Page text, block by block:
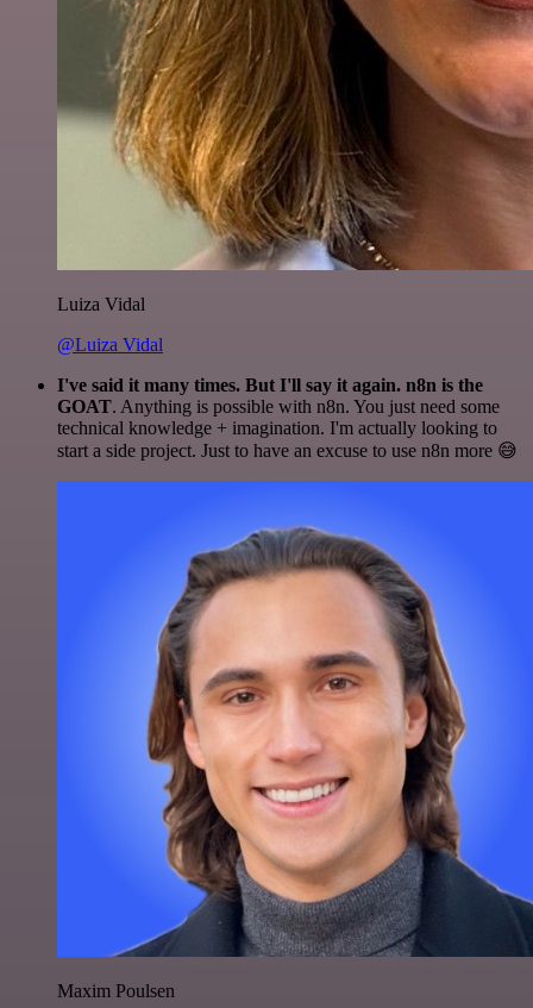
Luiza Vidal
@Luiza Vidal
I've said it many times. But I'll say it again. n8n is the
GOAT. Anything is possible with n8n. You just need some
technical knowledge + imagination. I'm actually looking to
start a side project. Just to have an excuse to use n8n more 😅
Maxim Poulsen